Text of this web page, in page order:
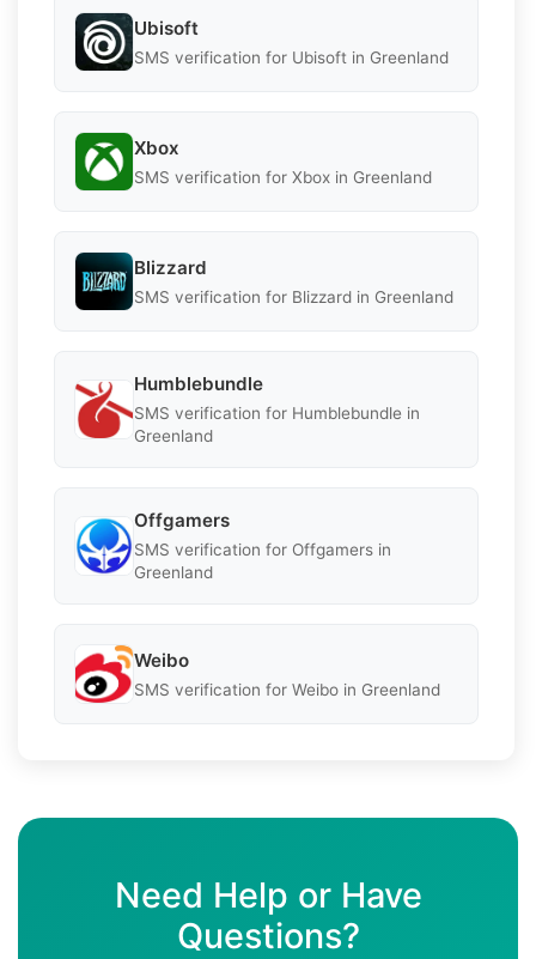
Ubisoft
SMS verification for Ubisoft in Greenland
Xbox
SMS verification for Xbox in Greenland
Blizzard
SMS verification for Blizzard in Greenland
Humblebundle
SMS verification for Humblebundle in
Greenland
Offgamers
SMS verification for Offgamers in
Greenland
Weibo
SMS verification for Weibo in Greenland
Need Help or Have
Questions?